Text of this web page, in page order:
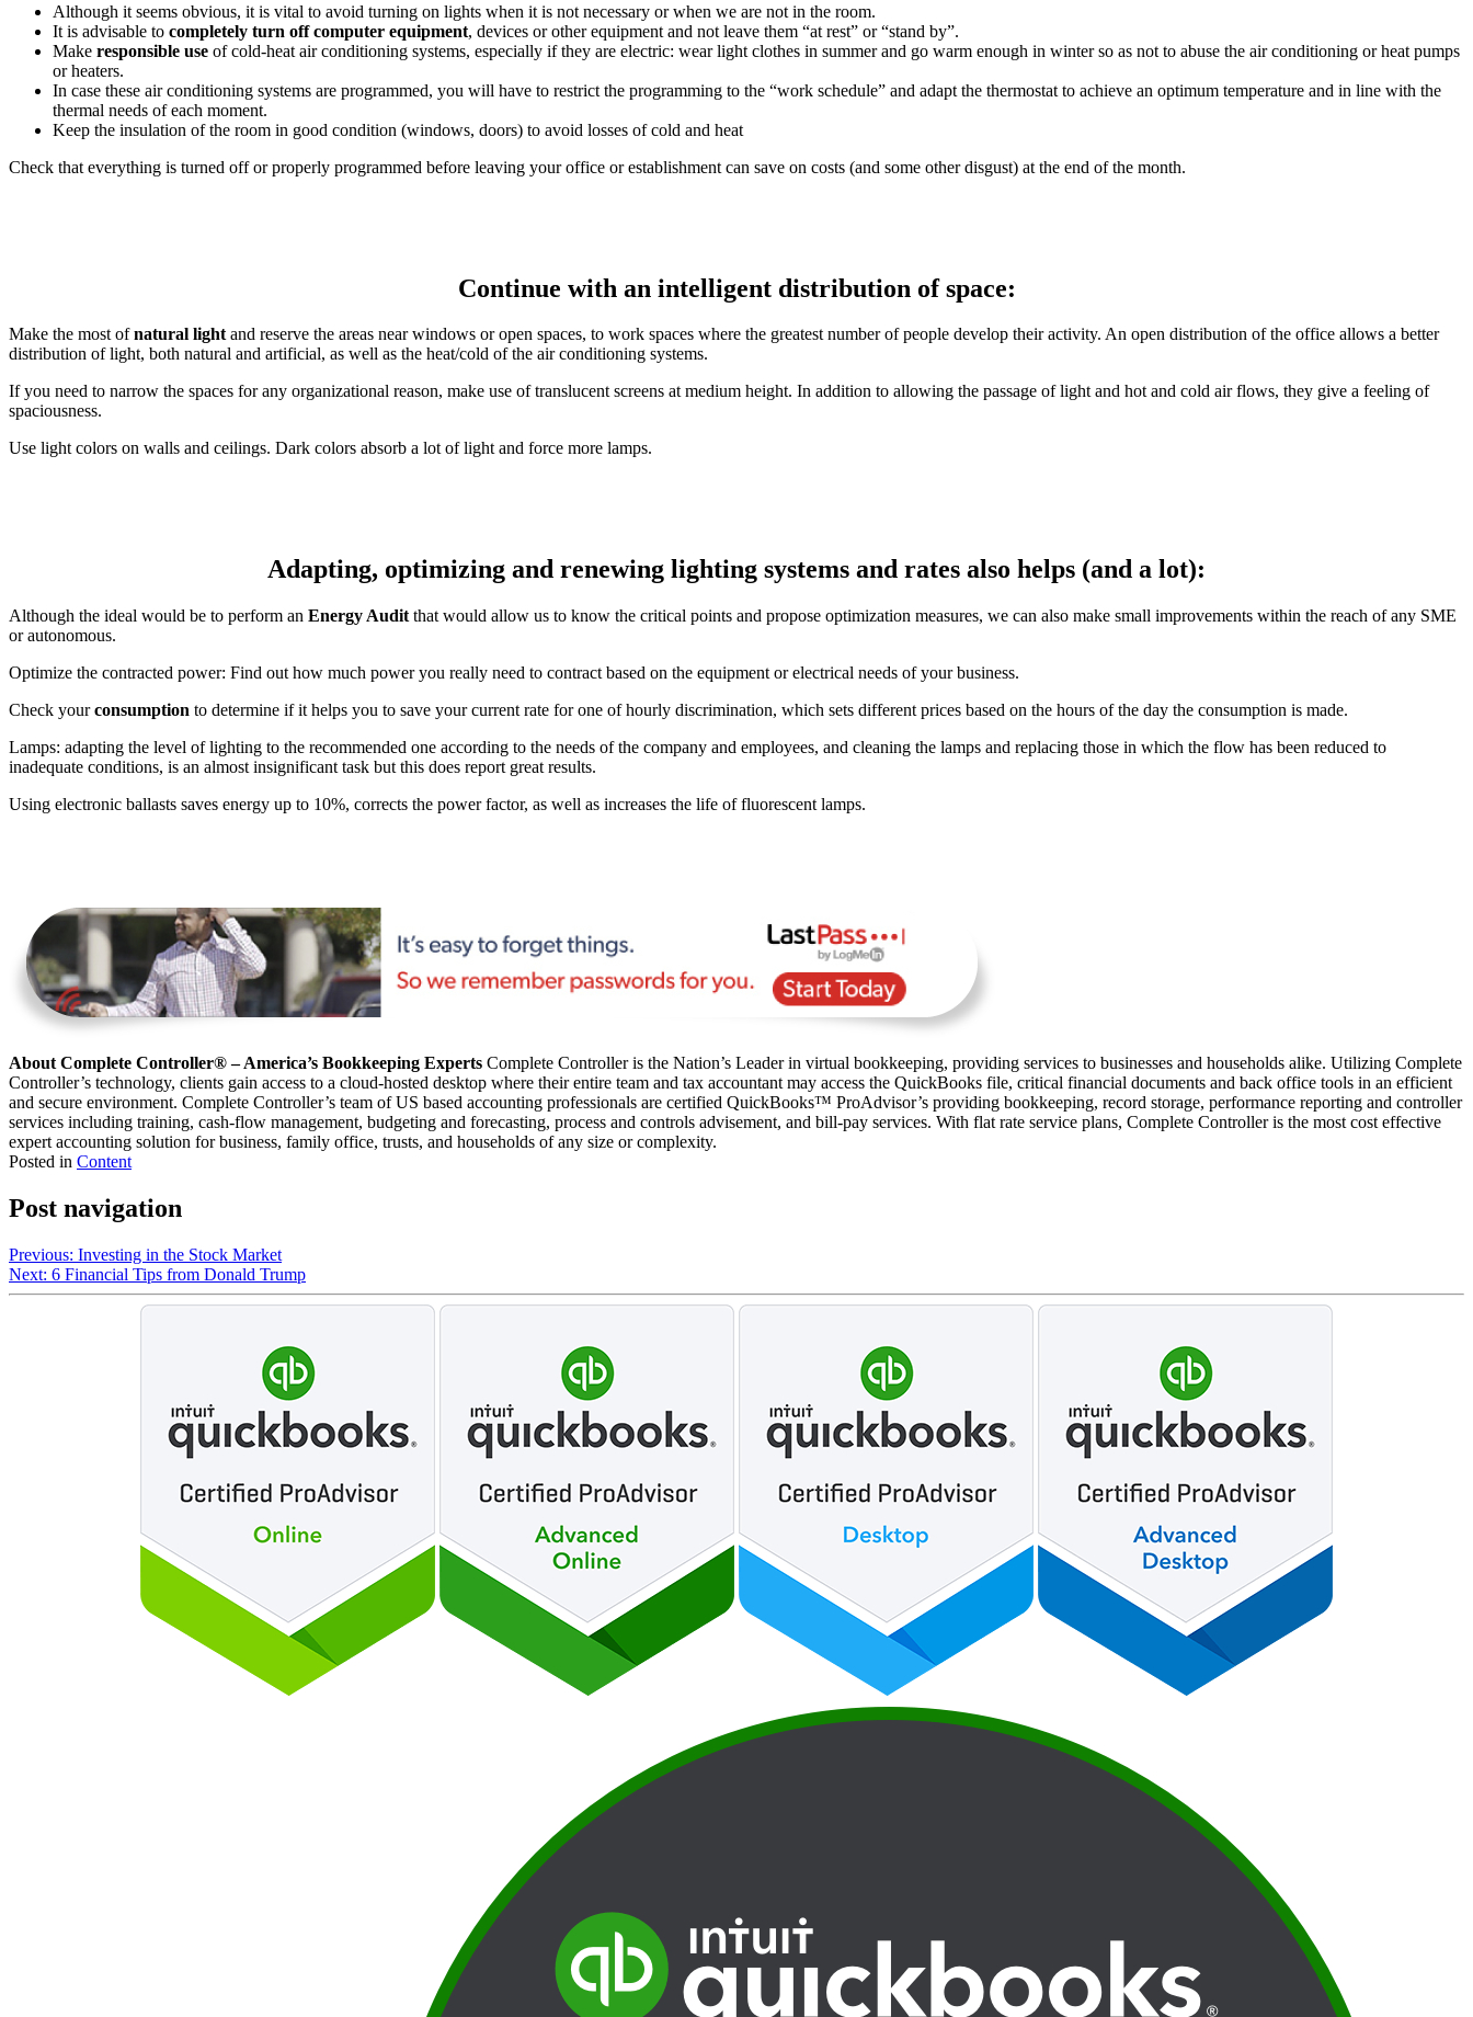
Although it seems obvious, it is vital to avoid turning on lights when it is not necessary or when we are not in the room.
It is advisable to completely turn off computer equipment, devices or other equipment and not leave them “at rest” or “stand by”.
Make responsible use of cold-heat air conditioning systems, especially if they are electric: wear light clothes in summer and go warm enough in winter so as not to abuse the air conditioning or heat pumps
or heaters.
In case these air conditioning systems are programmed, you will have to restrict the programming to the “work schedule” and adapt the thermostat to achieve an optimum temperature and in line with the
thermal needs of each moment.
Keep the insulation of the room in good condition (windows, doors) to avoid losses of cold and heat
Check that everything is turned off or properly programmed before leaving your office or establishment can save on costs (and some other disgust) at the end of the month.
Continue with an intelligent distribution of space:
Make the most ofnatural lightand reserve the areas near windows or open spaces, to work spaces where the greatest number of people develop their activity. An open distribution of the office allows a better
distribution of light, both natural and artificial, as well as the heat/cold of the air conditioning systems.
If you need to narrow the spaces for any organizational reason, make use of translucent screens at medium height. In addition to allowing the passage of light and hot and cold air flows, they give a feeling of
spaciousness.
Use light colors on walls and ceilings. Dark colors absorb a lot of light and force more lamps.
Adapting, optimizing and renewing lighting systems and rates also helps (and a lot):
Although the ideal would be to perform an Energy Audit that would allow us to know the critical points and propose optimization measures, we can also make small improvements within the reach of any SME
or autonomous.
Optimize the contracted power: Find out how much power you really need to contract based on the equipment or electrical needs of your business.
Check yourconsumption to determine if it helps you to save your current rate for one of hourly discrimination, which sets different prices based on the hours of the day the consumption is made.
Lamps: adapting the level of lighting to the recommended one according to the needs of the company and employees, and cleaning the lamps and replacing those in which the flow has been reduced to
inadequate conditions, is an almost insignificant task but this does report great results.
Using electronic ballasts saves energy up to 10%, corrects the power factor, as well as increases the life of fluorescent lamps.
About Complete Controller® – America’s Bookkeeping Experts Complete Controller is the Nation’s Leader in virtual bookkeeping, providing services to businesses and households alike. Utilizing Complete
Controller’s technology, clients gain access to a cloud-hosted desktop where their entire team and tax accountant may access the QuickBooks file, critical financial documents and back office tools in an efficient
and secure environment. Complete Controller’s team of US based accounting professionals are certified QuickBooks™️ ProAdvisor’s providing bookkeeping, record storage, performance reporting and controller
services including training, cash-flow management, budgeting and forecasting, process and controls advisement, and bill-pay services. With flat rate service plans, Complete Controller is the most cost effective
expert accounting solution for business, family office, trusts, and households of any size or complexity.
Posted in Content
Post navigation
Previous: Investing in the Stock Market
Next: 6 Financial Tips from Donald Trump